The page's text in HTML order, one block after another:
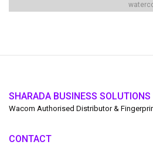
SHARADA BUSINESS
Wacom Authorised Distributor &
CONTACT